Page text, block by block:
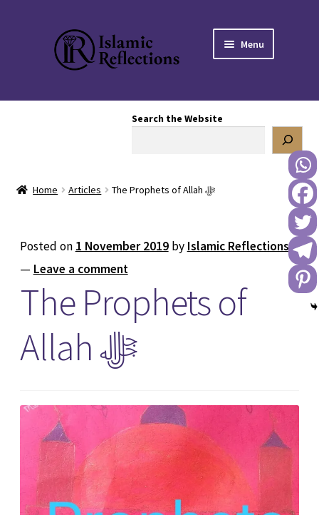
Skip
to
navigation
Skip
to
content
Menu
DONATE TO US
REACH OUT TO US
Search the Website
Home Articles The Prophets of Allah ﷻ
Posted on 1 November 2019 by Islamic Reflections
— Leave a comment
The Prophets of
Allah ﷻ